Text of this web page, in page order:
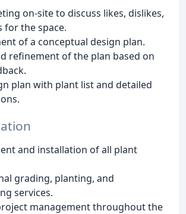
on-site to discuss likes, dislikes,
for the space.
of a conceptual design plan.
refinement of the plan based on
plan with plant list and detailed
and installation of all plant
grading, planting, and
services.
management throughout the